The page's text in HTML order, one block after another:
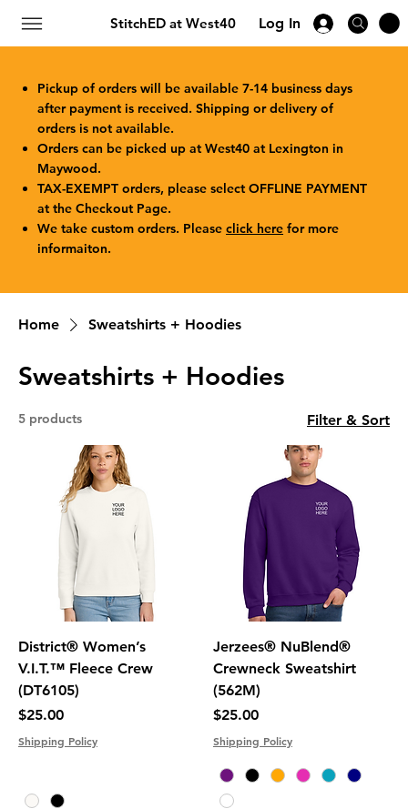
StitchED at West40 Log In
Pickup of orders will be available 7-14 business days
after payment is received. Shipping or delivery of
orders is not available.
Orders can be picked up at West40 at Lexington in
Maywood.
TAX-EXEMPT orders, please select OFFLINE PAYMENT
at the Checkout Page.
We take custom orders. Pleaseclick here for more
informaiton.
Home Sweatshirts + Hoodies
Sweatshirts + Hoodies
5 products Filter & Sort
District® Women’s
V.I.T.™ Fleece Crew
(DT6105)
Price
$25.00
Shipping Policy
Jerzees® NuBlend®
Crewneck Sweatshirt
(562M)
Price
$25.00
Shipping Policy